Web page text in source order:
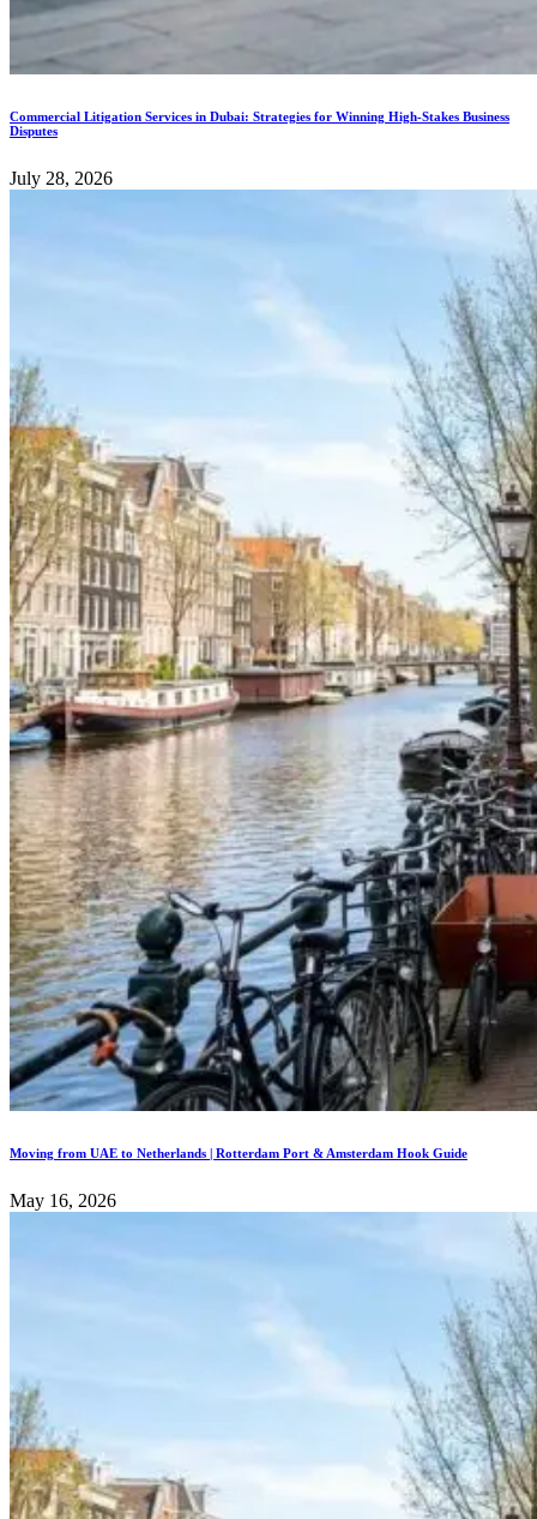
Commercial Litigation Services in Dubai: Strategies for Winning High-Stakes Business
Disputes
July 28, 2026
Moving from UAE to Netherlands | Rotterdam Port & Amsterdam Hook Guide
May 16, 2026